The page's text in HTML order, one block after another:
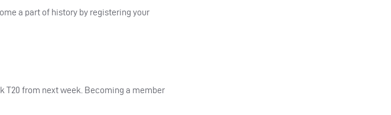
a part of history by registering your
T20 from next week. Becoming a member